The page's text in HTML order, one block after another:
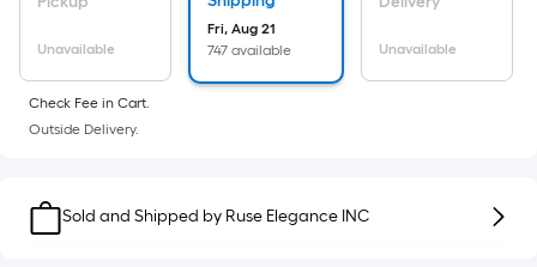
Linear
Foot
pricing
is
on
the
Unavailable
Fri, Aug 21
747 available
Unavailable
Check Fee in Cart.
Outside Delivery.
Sold and Shipped by Ruse Elegance INC